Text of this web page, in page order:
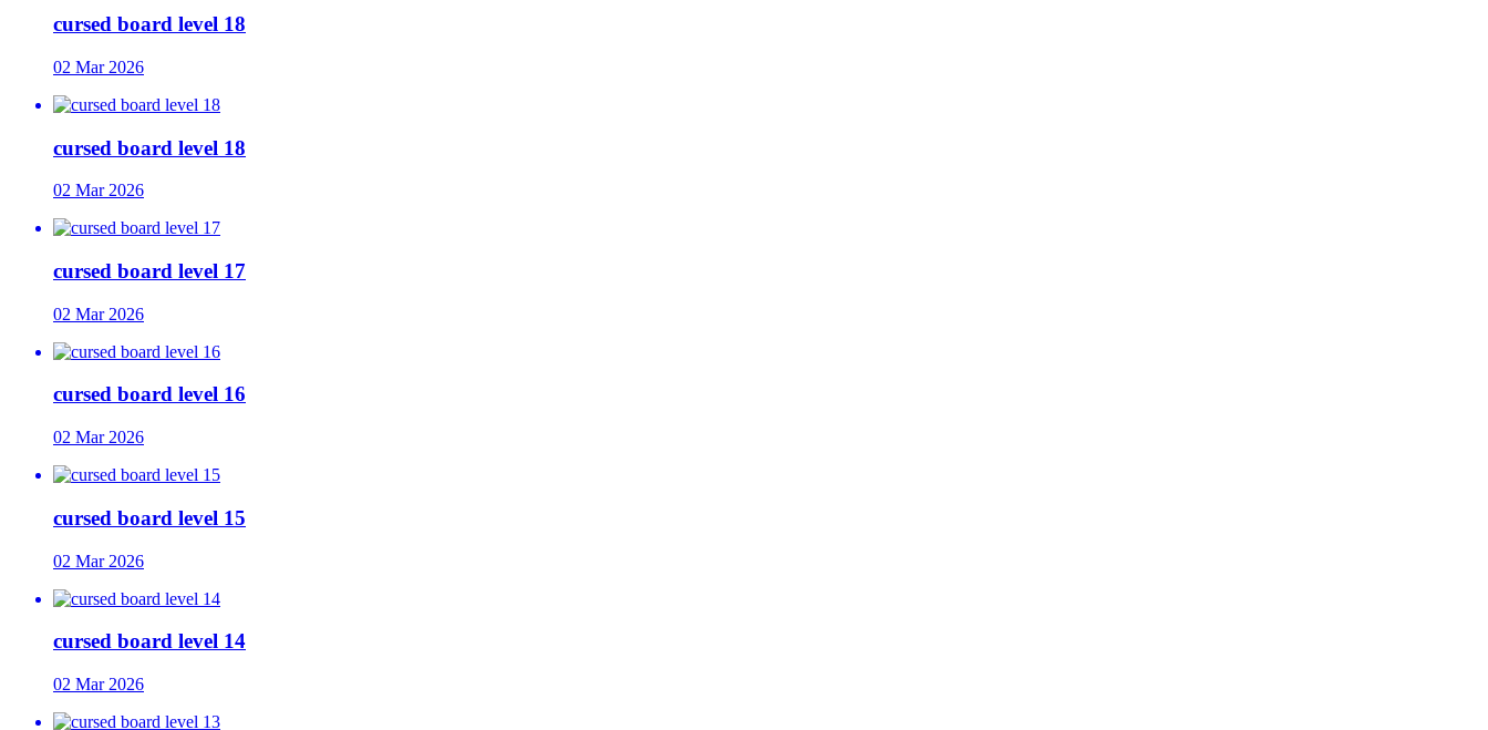
cursed board level 18
02 Mar 2026
cursed board level 18
02 Mar 2026
cursed board level 17
02 Mar 2026
cursed board level 16
02 Mar 2026
cursed board level 15
02 Mar 2026
cursed board level 14
02 Mar 2026